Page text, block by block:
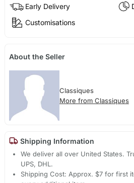
Early Delivery
Customisations
About the Seller
Classiques
More from Classiques
Shipping Information
We deliver all over United States.
UPS, DHL.
Shipping Cost: Approx. $7 for first